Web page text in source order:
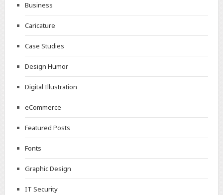
Business
Caricature
Case Studies
Design Humor
Digital Illustration
eCommerce
Featured Posts
Fonts
Graphic Design
IT Security